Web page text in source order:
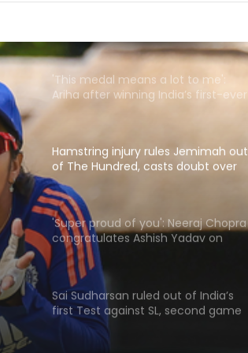
Arsenal sign Brazil midfielder Bruno
'This medal means a lot to me':
Ariha after winning India’s first-ever
Asian gold in aerobic gymnastics
Hamstring injury rules Jemimah out
of The Hundred, casts doubt over
Asia Cup participation
'Super proud of you': Neeraj Chopra
congratulates Ashish Yadav on
winning U20 Worlds silver
Sai Sudharsan ruled out of India’s
first Test against SL, second game
availability in doubt too